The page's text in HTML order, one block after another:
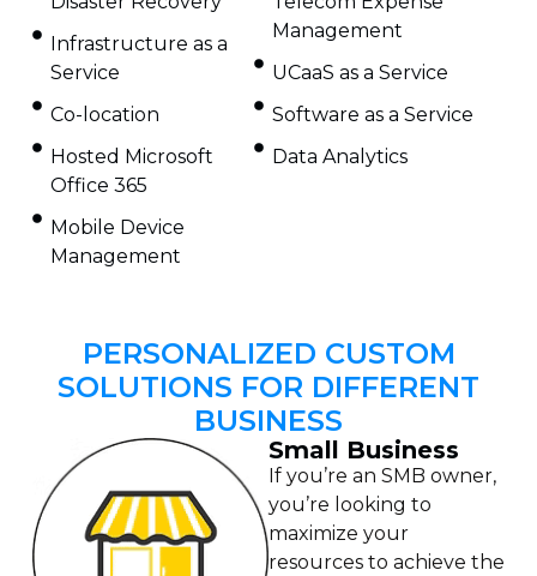
Infrastructure as a
Service
Co-location
Hosted Microsoft
Office 365
Mobile Device
Management
Management
UCaaS as a Service
Software as a Service
Data Analytics
PERSONALIZED CUSTOM
SOLUTIONS FOR DIFFERENT
BUSINESS
Small Business
If you’re an SMB owner,
you’re looking to
maximize your
resources to achieve the